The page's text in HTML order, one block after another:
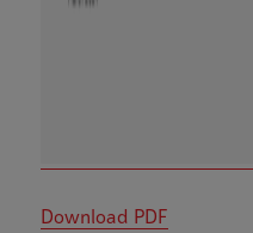
Download PDF